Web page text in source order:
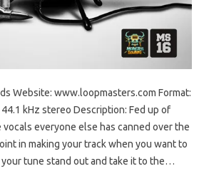
Website: www.loopmasters.com Format:
kHz stereo Description: Fed up of
vocals everyone else has canned over the
in making your track when you want to
your tune stand out and take it to the…